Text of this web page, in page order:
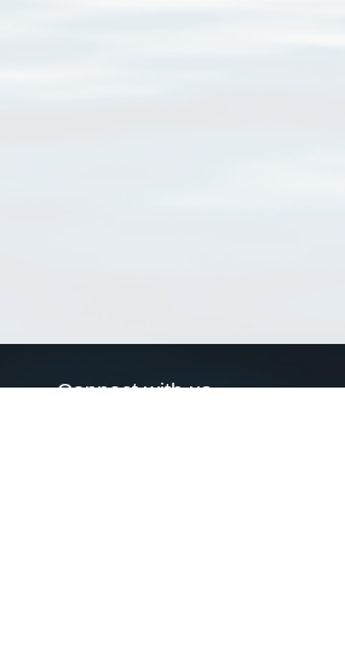
Connect with us